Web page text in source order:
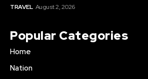
TRAVEL August 2, 2026
Popular Categories
Home
Nation